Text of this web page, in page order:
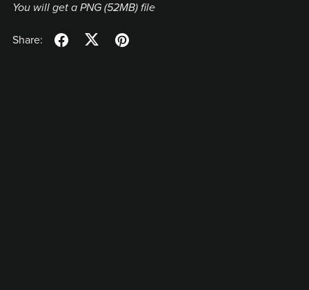
You will get a PNG (52MB)file
Share: